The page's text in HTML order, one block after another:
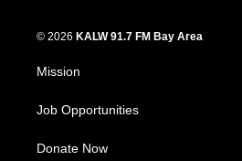
© 2026 KALW 91.7 FM Bay Area
Mission
Job Opportunities
Donate Now